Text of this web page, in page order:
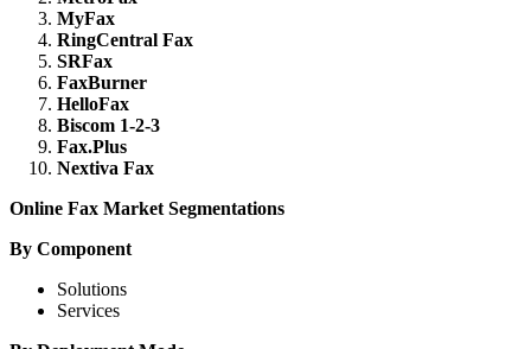
MyFax
RingCentral Fax
SRFax
FaxBurner
HelloFax
Biscom 1-2-3
Fax.Plus
Nextiva Fax
Online Fax Market Segmentations
By Component
Solutions
Services